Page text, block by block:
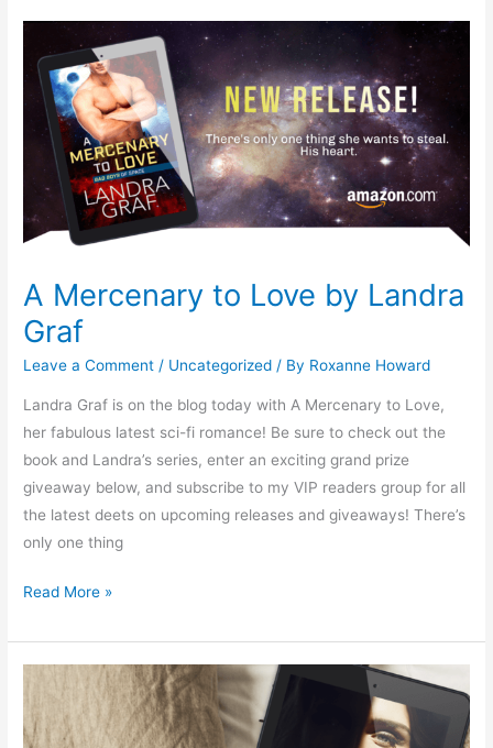
A Mercenary to Love by Landra
Graf
Leave a Comment / Uncategorized / By Roxanne Howard
Landra Graf is on the blog today with A Mercenary to Love,
her fabulous latest sci-fi romance! Be sure to check out the
book and Landra’s series, enter an exciting grand prize
giveaway below, and subscribe to my VIP readers group for all
the latest deets on upcoming releases and giveaways! There’s
only one thing
Mercenary
Love
Landra
Graf
Read More »
Fall